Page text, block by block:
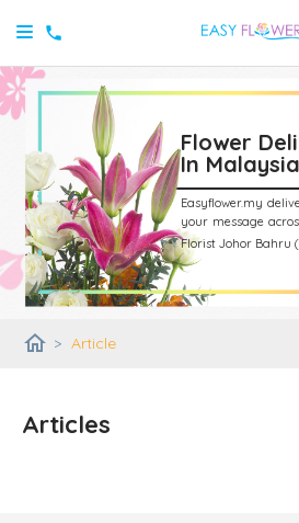
Flower
In Malaysia
Easyflower.my
your message
Florist Johor Bahru
home > Article
Articles